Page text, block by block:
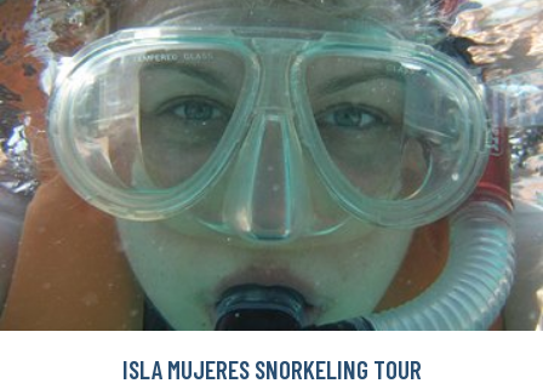
ISLA MUJERES SNORKELING TOUR